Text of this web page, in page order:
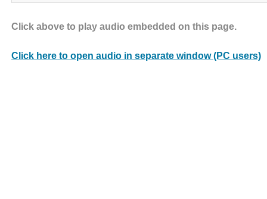
Click above to play audio embedded on this page.
Click here to open audio in separate window (PC users)